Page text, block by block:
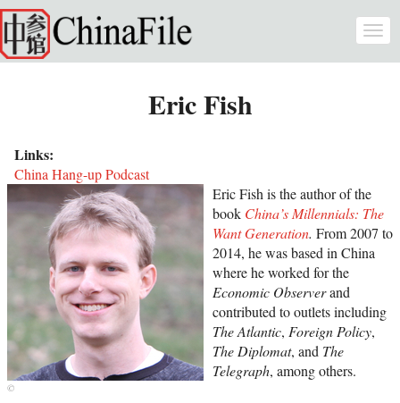
Skip to main content
Eric Fish
Links:
China Hang-up Podcast
Eric Fish is the author of the
book China’s Millennials: The
Want Generation. From 2007 to
2014, he was based in China
where he worked for the
Economic Observerand
contributed to outlets including
The Atlantic, Foreign Policy,
The Diplomat, and The
Telegraph, among others.